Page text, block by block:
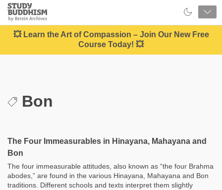
Close
Study
Buddhism
Home
💥 Learn the Art of Compassion – Join Our New Free
Course Today! 💥
Bon
The Four Immeasurables in Hinayana, Mahayana and
Bon
The four immeasurable attitudes, also known as “the four Brahma
abodes,” are found in the various Hinayana, Mahayana and Bon
traditions. Different schools and texts interpret them slightly